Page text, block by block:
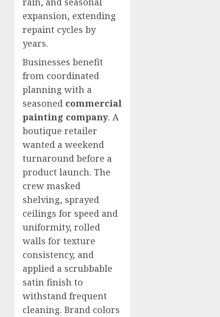
expansion, extending
repaint cycles by
years.
Businesses benefit
from coordinated
planning with a
seasoned commercial
painting company. A
boutique retailer
wanted a weekend
turnaround before a
product launch. The
crew masked
shelving, sprayed
ceilings for speed and
uniformity, rolled
walls for texture
consistency, and
applied a scrubbable
satin finish to
withstand frequent
cleaning. Brand colors